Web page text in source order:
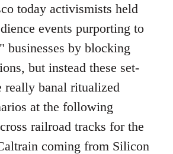
today activismists held
events purporting to
businesses by blocking
but instead these set-
really banal ritualized
at the following
railroad tracks for the
coming from Silicon